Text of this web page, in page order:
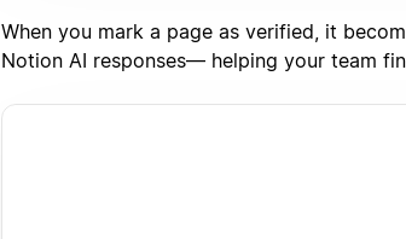
When you mark a page as verified, it
Notion AI responses— helping your team